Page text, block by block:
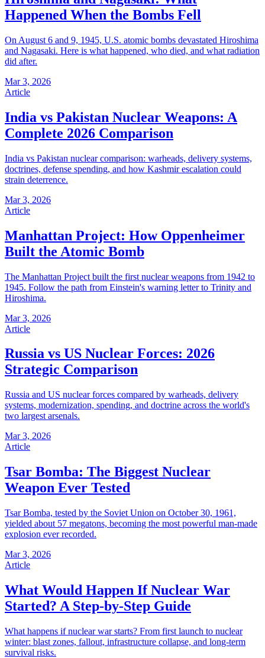
Happened When the Bombs Fell
On August 6 and 9, 1945, U.S. atomic bombs devastated Hiroshima
and Nagasaki. Here is what happened, who died, and what radiation
did after.
Mar 3, 2026
Article
India vs Pakistan Nuclear Weapons: A
Complete 2026 Comparison
India vs Pakistan nuclear comparison: warheads, delivery systems,
doctrines, defense spending, and how Kashmir escalation could
strain deterrence.
Mar 3, 2026
Article
Manhattan Project: How Oppenheimer
Built the Atomic Bomb
The Manhattan Project built the first nuclear weapons from 1942 to
1945. Follow the path from Einstein's warning letter to Trinity and
Hiroshima.
Mar 3, 2026
Article
Russia vs US Nuclear Forces: 2026
Strategic Comparison
Russia and US nuclear forces compared by warheads, delivery
systems, modernization, spending, and doctrine across the world's
two largest arsenals.
Mar 3, 2026
Article
Tsar Bomba: The Biggest Nuclear
Weapon Ever Tested
Tsar Bomba, tested by the Soviet Union on October 30, 1961,
yielded about 57 megatons, becoming the most powerful man-made
explosion ever recorded.
Mar 3, 2026
Article
What Would Happen If Nuclear War
Started? A Step-by-Step Guide
What happens if nuclear war starts? From first launch to nuclear
winter: blast zones, fallout, infrastructure collapse, and long-term
survival risks.